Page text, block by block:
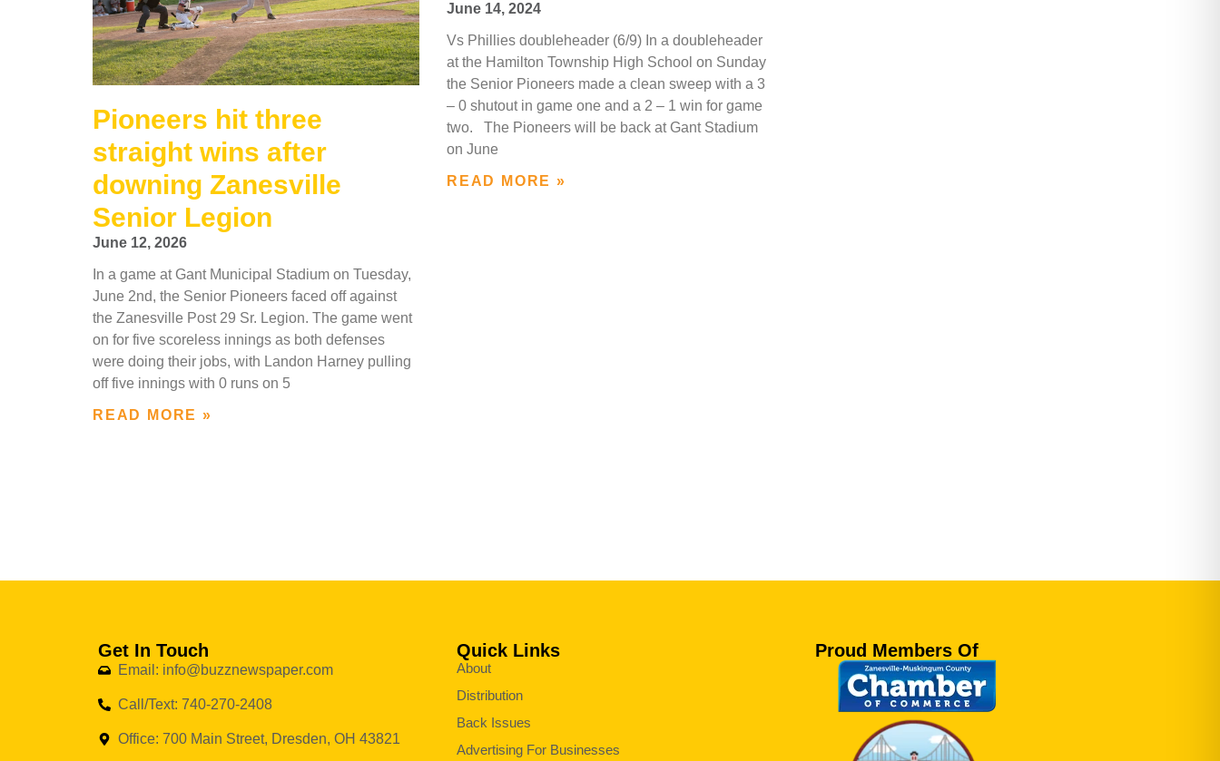
Pioneers hit three
straight wins after
downing Zanesville
Senior Legion
June 12, 2026
In a game at Gant Municipal Stadium on Tuesday,
June 2nd, the Senior Pioneers faced off against
the Zanesville Post 29 Sr. Legion. The game went
on for five scoreless innings as both defenses
were doing their jobs, with Landon Harney pulling
off five innings with 0 runs on 5
READ MORE »
June 14, 2024
Vs Phillies doubleheader (6/9) In a doubleheader
at the Hamilton Township High School on Sunday
the Senior Pioneers made a clean sweep with a 3
– 0 shutout in game one and a 2 – 1 win for game
two. The Pioneers will be back at Gant Stadium
on June
READ MORE »
Get In Touch
Email: info@buzznewspaper.com
Call/Text: 740-270-2408
Office: 700 Main Street, Dresden, OH 43821
Quick Links
About
Distribution
Back Issues
Advertising For Businesses
Proud Members Of